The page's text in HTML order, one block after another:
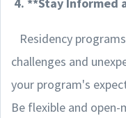
Residency
challenges and
your program's
Be flexible and